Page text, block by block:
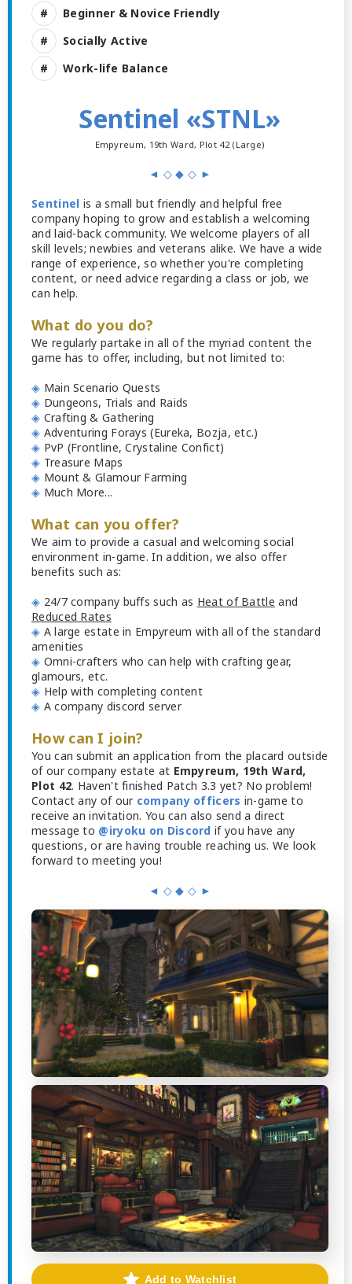
Beginner & Novice Friendly
Socially Active
Work-life Balance
Sentinel «STNL»
Empyreum, 19th Ward, Plot 42 (Large)
◄ ◇ ◆ ◇ ►
Sentinel is a small but friendly and helpful free
company hoping to grow and establish a welcoming
and laid-back community. We welcome players of all
skill levels; newbies and veterans alike. We have a wide
range of experience, so whether you're completing
content, or need advice regarding a class or job, we
can help.
What do you do?
We regularly partake in all of the myriad content the
game has to offer, including, but not limited to:
◈ Main Scenario Quests
◈ Dungeons, Trials and Raids
◈ Crafting & Gathering
◈ Adventuring Forays (Eureka, Bozja, etc.)
◈ PvP (Frontline, Crystaline Confict)
◈ Treasure Maps
◈ Mount & Glamour Farming
◈ Much More...
What can you offer?
We aim to provide a casual and welcoming social
environment in-game. In addition, we also offer
benefits such as:
◈ 24/7 company buffs such as Heat of Battle and
Reduced Rates
◈ A large estate in Empyreum with all of the standard
amenities
◈ Omni-crafters who can help with crafting gear,
glamours, etc.
◈ Help with completing content
◈ A company discord server
How can I join?
You can submit an application from the placard outside
of our company estate at Empyreum, 19th Ward,
Plot 42. Haven't finished Patch 3.3 yet? No problem!
Contact any of our company officers in-game to
receive an invitation. You can also send a direct
message to @iryoku on Discord if you have any
questions, or are having trouble reaching us. We look
forward to meeting you!
◄ ◇ ◆ ◇ ►
Add to Watchlist